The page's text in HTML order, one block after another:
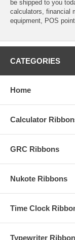
be shipped to you
calculators, financial
equipment, POS
CATEGORIES
Home
Calculator
GRC Ribbons
Nukote Ribbons
Time Clock
Typewriter